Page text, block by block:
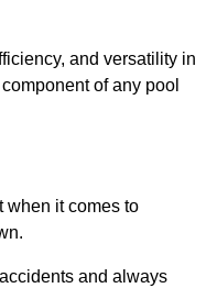
and versatility in
of any pool
when it comes to
and always